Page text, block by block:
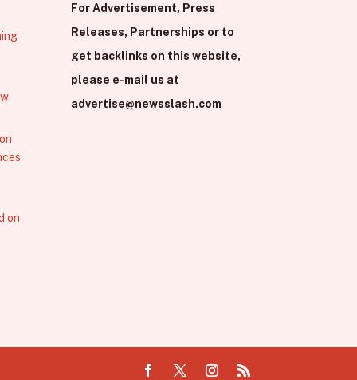
on
For Advertisement, Press
Releases, Partnerships or to
get backlinks on this website,
please e-mail us at
advertise@newsslash.com